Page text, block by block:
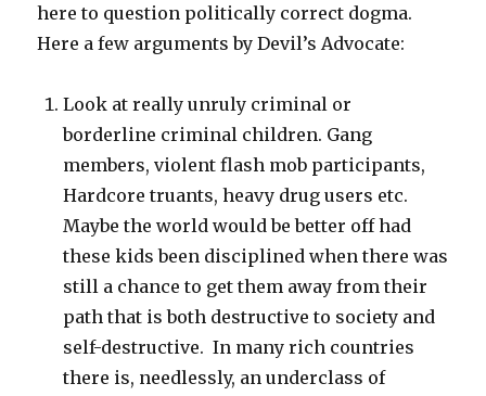
here to question politically correct dogma.
Here a few arguments by Devil’s Advocate:
Look at really unruly criminal or
borderline criminal children. Gang
members, violent flash mob participants,
Hardcore truants, heavy drug users etc.
Maybe the world would be better off had
these kids been disciplined when there was
still a chance to get them away from their
path that is both destructive to society and
self-destructive. In many rich countries
there is, needlessly, an underclass of